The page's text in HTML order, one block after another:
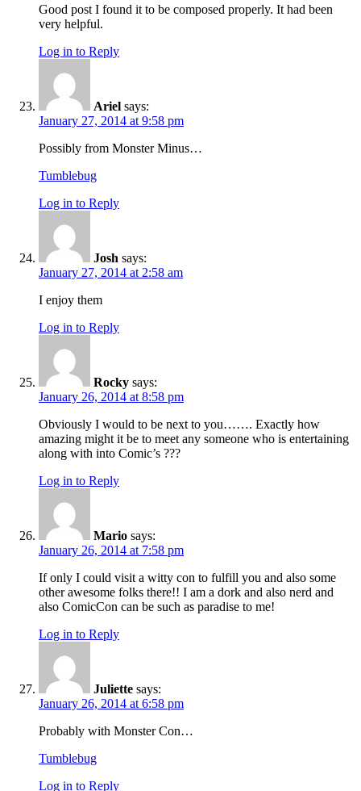
Good post I found it to be composed properly. It had been
very helpful.
Log in to Reply
Ariel says:
January 27, 2014 at 9:58 pm
Possibly from Monster Minus…
Tumblebug
Log in to Reply
Josh says:
January 27, 2014 at 2:58 am
I enjoy them
Log in to Reply
Rocky says:
January 26, 2014 at 8:58 pm
Obviously I would to be next to you……. Exactly how
amazing might it be to meet any someone who is entertaining
along with into Comic’s ???
Log in to Reply
Mario says:
January 26, 2014 at 7:58 pm
If only I could visit a witty con to fulfill you and also some
other awesome folks there!! I am a dork and also nerd and
also ComicCon can be such as paradise to me!
Log in to Reply
Juliette says:
January 26, 2014 at 6:58 pm
Probably with Monster Con…
Tumblebug
Log in to Reply